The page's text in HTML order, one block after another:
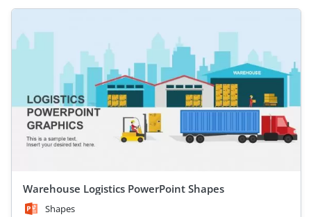
Warehouse Logistics PowerPoint Shapes
Shapes